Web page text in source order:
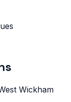
Wickham